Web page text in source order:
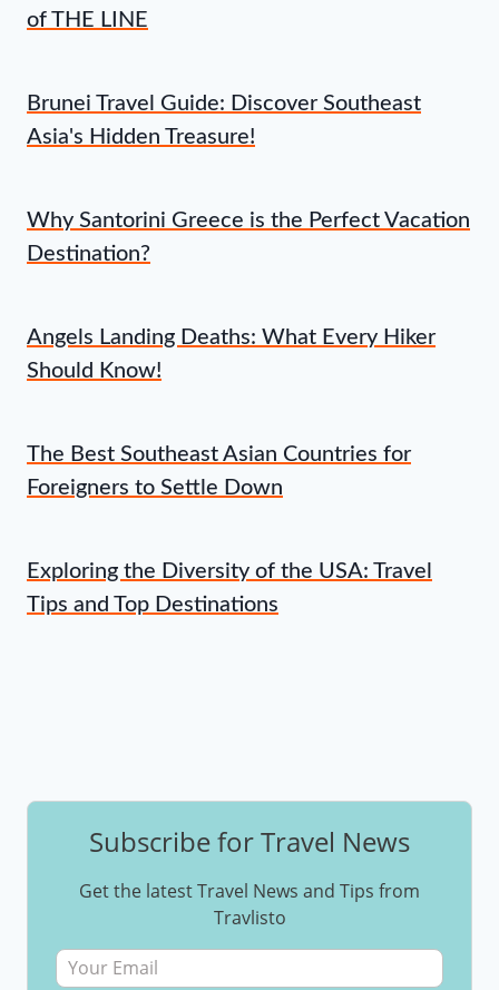
of THE LINE
Brunei Travel Guide: Discover Southeast
Asia's Hidden Treasure!
Why Santorini Greece is the Perfect Vacation
Destination?
Angels Landing Deaths: What Every Hiker
Should Know!
The Best Southeast Asian Countries for
Foreigners to Settle Down
Exploring the Diversity of the USA: Travel
Tips and Top Destinations
Subscribe for Travel News
Get the latest Travel News and Tips from
Travlisto